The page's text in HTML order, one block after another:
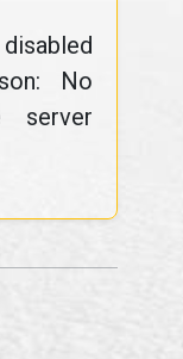
No
server